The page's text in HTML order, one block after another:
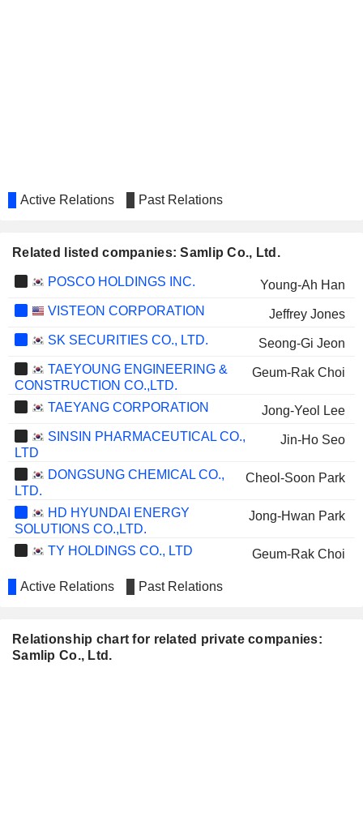
Active Relations Past Relations
Related listed companies: Samlip Co., Ltd.
POSCO HOLDINGS INC.
Young-Ah Han
VISTEON CORPORATION
Jeffrey Jones
SK SECURITIES CO., LTD.
Seong-Gi Jeon
TAEYOUNG ENGINEERING &
CONSTRUCTION CO.,LTD.
Geum-Rak Choi
TAEYANG CORPORATION
Jong-Yeol Lee
SINSIN PHARMACEUTICAL CO.,
LTD
Jin-Ho Seo
DONGSUNG CHEMICAL CO.,
LTD.
Cheol-Soon Park
HD HYUNDAI ENERGY
SOLUTIONS CO.,LTD.
Jong-Hwan Park
TY HOLDINGS CO., LTD Geum-Rak Choi
Active Relations Past Relations
Relationship chart for related private companies:
Samlip Co., Ltd.